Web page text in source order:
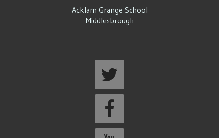
Acklam Grange School
Middlesbrough